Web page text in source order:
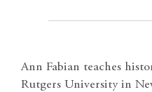
Ann Fabian teaches
Rutgers University in